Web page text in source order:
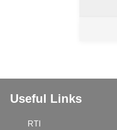
Useful Links
RTI